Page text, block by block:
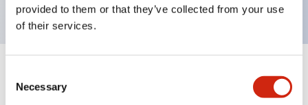
provided to them or that they’ve collected from your use
of their services.
Selection
Necessary
Specifications Expand All+